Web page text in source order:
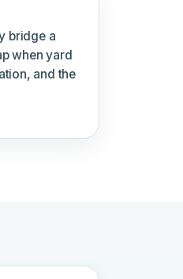
bridge a
when yard
and the